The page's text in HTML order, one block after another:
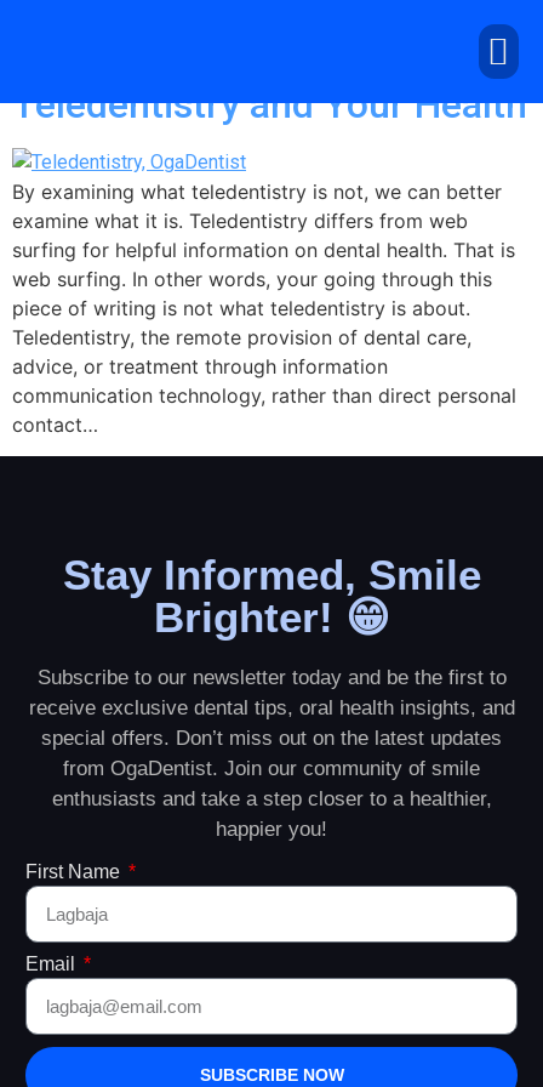
Teledentistry and Your Health
By examining what teledentistry is not, we can better
examine what it is. Teledentistry differs from web
surfing for helpful information on dental health. That is
web surfing. In other words, your going through this
piece of writing is not what teledentistry is about.
Teledentistry, the remote provision of dental care,
advice, or treatment through information
communication technology, rather than direct personal
contact…
Stay Informed, Smile
Brighter! 😁
Subscribe to our newsletter today and be the first to
receive exclusive dental tips, oral health insights, and
special offers. Don’t miss out on the latest updates
from OgaDentist. Join our community of smile
enthusiasts and take a step closer to a healthier,
happier you!
First Name
Email
SUBSCRIBE NOW